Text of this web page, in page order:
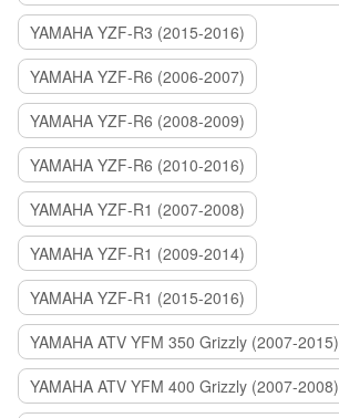
YAMAHA YZF-R3 (2015-2016)
YAMAHA YZF-R6 (2006-2007)
YAMAHA YZF-R6 (2008-2009)
YAMAHA YZF-R6 (2010-2016)
YAMAHA YZF-R1 (2007-2008)
YAMAHA YZF-R1 (2009-2014)
YAMAHA YZF-R1 (2015-2016)
YAMAHA ATV YFM 350 Grizzly (2007-2015)
YAMAHA ATV YFM 400 Grizzly (2007-2008)